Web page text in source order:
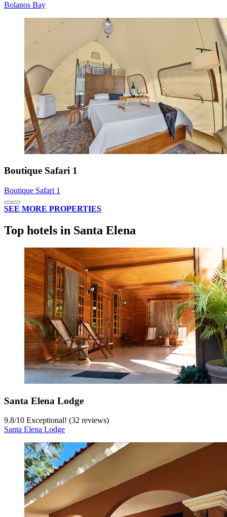
Bolanos Bay
Boutique Safari 1
Boutique Safari 1
SEE MORE PROPERTIES
Top hotels in Santa Elena
Santa Elena Lodge
9.8/10 Exceptional! (32 reviews)
Santa Elena Lodge